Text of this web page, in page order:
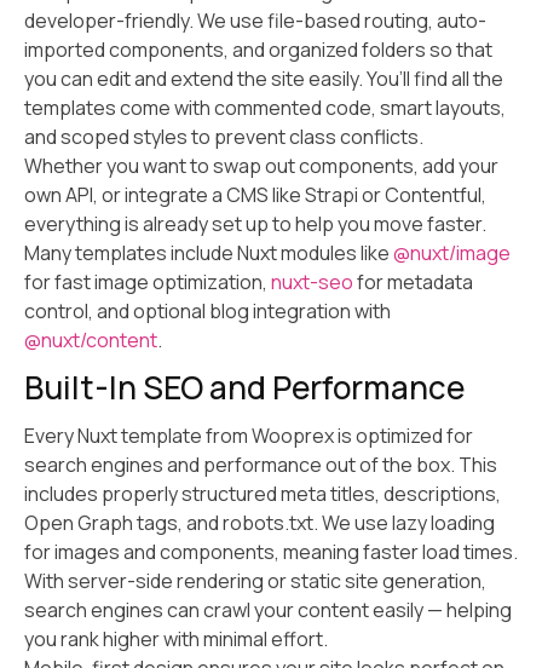
developer-friendly. We use file-based routing, auto-
imported components, and organized folders so that
you can edit and extend the site easily. You’ll find all the
templates come with commented code, smart layouts,
and scoped styles to prevent class conflicts.
Whether you want to swap out components, add your
own API, or integrate a CMS like Strapi or Contentful,
everything is already set up to help you move faster.
Many templates include Nuxt modules like@nuxt/image
for fast image optimization, nuxt-seofor metadata
control, and optional blog integration with
@nuxt/content.
Built-In SEO and Performance
Every Nuxt template from Wooprex is optimized for
search engines and performance out of the box. This
includes properly structured meta titles, descriptions,
Open Graph tags, and robots.txt. We use lazy loading
for images and components, meaning faster load times.
With server-side rendering or static site generation,
search engines can crawl your content easily — helping
you rank higher with minimal effort.